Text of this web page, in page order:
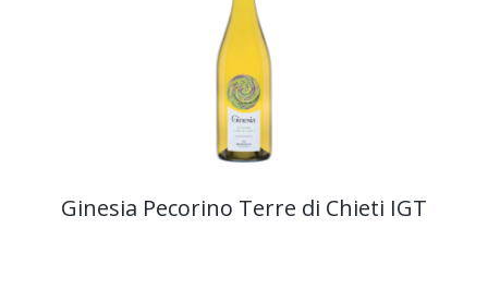
Ginesia Pecorino Terre di Chieti IGT